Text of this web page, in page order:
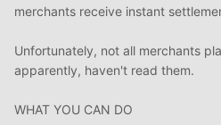
merchants receive instant
Unfortunately, not all merchants
apparently, haven't read them.
WHAT YOU CAN DO